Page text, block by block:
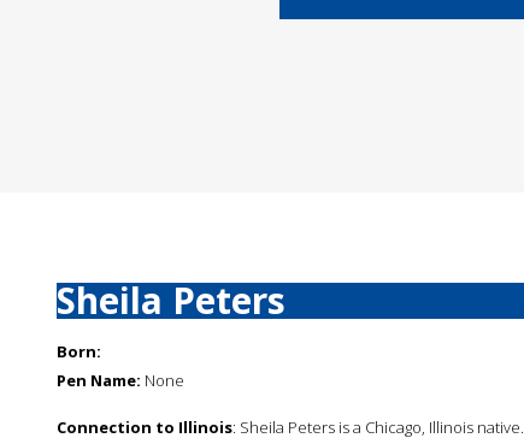
Sheila Peters
Born:
Pen Name: None
Connection to Illinois: Sheila Peters is a Chicago, Illinois native.